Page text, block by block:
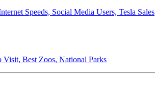
Speeds, Social Media Users, Tesla Sales
Visit, Best Zoos, National Parks